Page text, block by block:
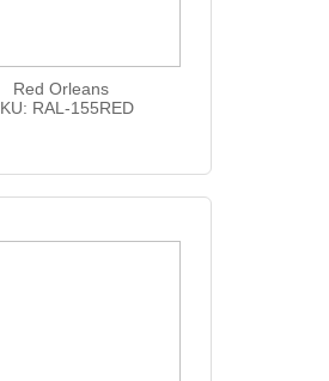
Red Orleans
RAL-155RED